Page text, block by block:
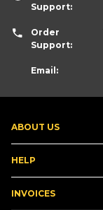
ABOUT US
HELP
INVOICES
Support:
Order
Support:
Email: